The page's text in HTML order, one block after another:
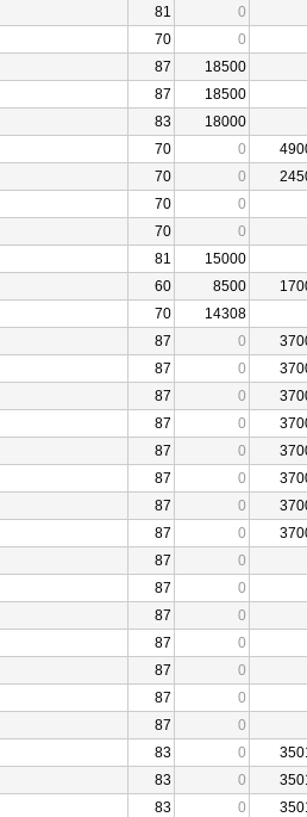
81
0
70
0
87
18500
87
18500
83
18000
70 0
70 0
70
0
70
0
81
15000
60 8500
70
14308
87 0
87 0
87 0
87 0
87 0
87 0
87 0
87 0
87
0
87
0
87
0
87
0
87
0
87
0
87
0
83 0
83 0
83 0